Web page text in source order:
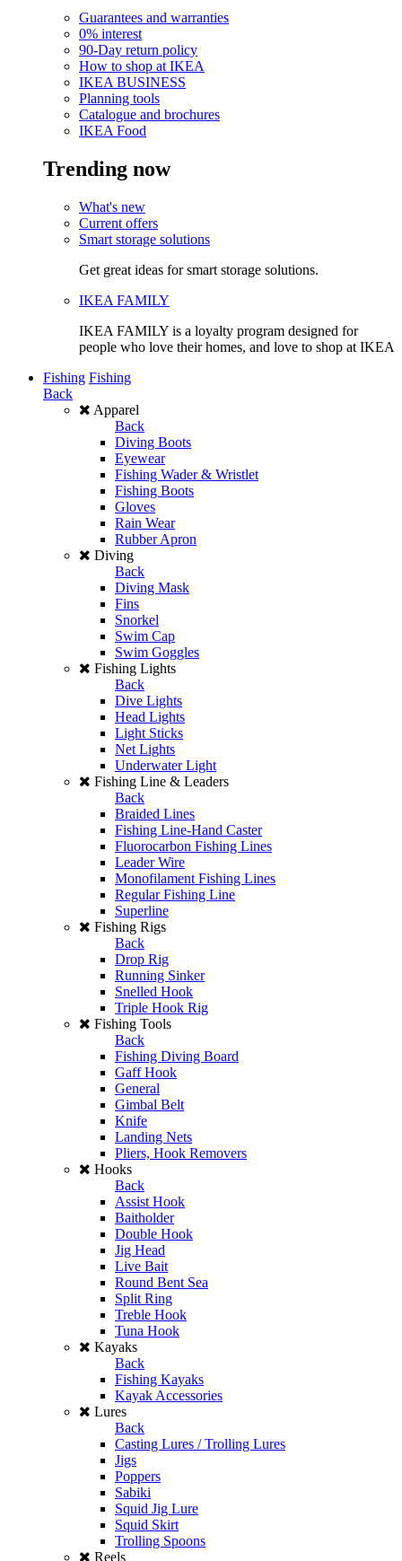
Guarantees and warranties
0% interest
90-Day return policy
How to shop at IKEA
IKEA BUSINESS
Planning tools
Catalogue and brochures
IKEA Food
Trending now
What's new
Current offers
Smart storage solutions
Get great ideas for smart storage solutions.
IKEA FAMILY
IKEA FAMILY is a loyalty program designed for
people who love their homes, and love to shop at IKEA
Fishing Fishing
Back
Apparel
Back
Diving Boots
Eyewear
Fishing Wader & Wristlet
Fishing Boots
Gloves
Rain Wear
Rubber Apron
Diving
Back
Diving Mask
Fins
Snorkel
Swim Cap
Swim Goggles
Fishing Lights
Back
Dive Lights
Head Lights
Light Sticks
Net Lights
Underwater Light
Fishing Line & Leaders
Back
Braided Lines
Fishing Line-Hand Caster
Fluorocarbon Fishing Lines
Leader Wire
Monofilament Fishing Lines
Regular Fishing Line
Superline
Fishing Rigs
Back
Drop Rig
Running Sinker
Snelled Hook
Triple Hook Rig
Fishing Tools
Back
Fishing Diving Board
Gaff Hook
General
Gimbal Belt
Knife
Landing Nets
Pliers, Hook Removers
Hooks
Back
Assist Hook
Baitholder
Double Hook
Jig Head
Live Bait
Round Bent Sea
Split Ring
Treble Hook
Tuna Hook
Kayaks
Back
Fishing Kayaks
Kayak Accessories
Lures
Back
Casting Lures / Trolling Lures
Jigs
Poppers
Sabiki
Squid Jig Lure
Squid Skirt
Trolling Spoons
Reels